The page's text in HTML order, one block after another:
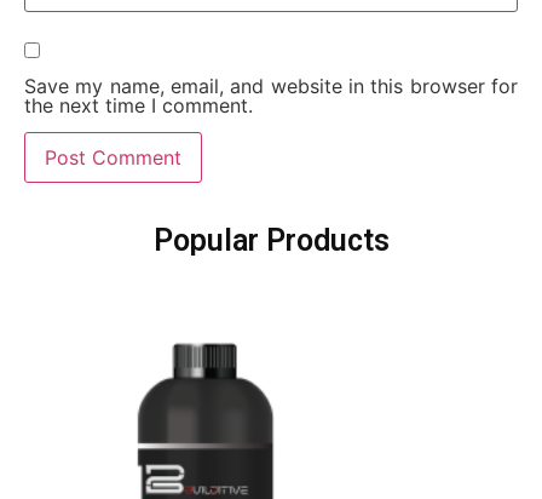
Save my name, email, and website in this browser for
the next time I comment.
Popular Products